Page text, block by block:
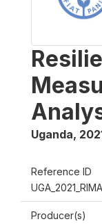
Uganda,
Reference ID
Producer(s)